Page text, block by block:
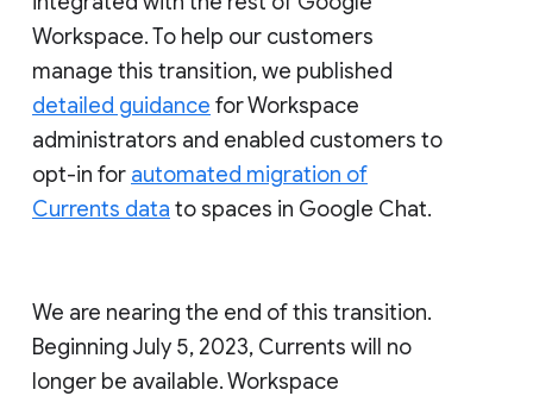
Workspace. To help our customers
manage this transition, we published
detailed guidance for Workspace
administrators and enabled customers to
opt-in for automated migration of
Currents data to spaces in Google Chat.
We are nearing the end of this transition.
Beginning July 5, 2023, Currents will no
longer be available. Workspace